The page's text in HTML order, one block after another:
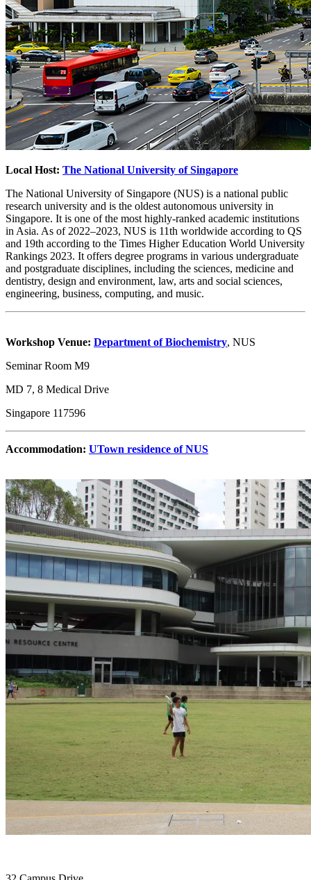
Local Host: The National University of Singapore
The National University of Singapore (NUS) is a national public
research university and is the oldest autonomous university in
Singapore. It is one of the most highly-ranked academic institutions
in Asia. As of 2022–2023, NUS is 11th worldwide according to QS
and 19th according to the Times Higher Education World University
Rankings 2023. It offers degree programs in various undergraduate
and postgraduate disciplines, including the sciences, medicine and
dentistry, design and environment, law, arts and social sciences,
engineering, business, computing, and music.
Workshop Venue: Department of Biochemistry, NUS
Seminar Room M9
MD 7, 8 Medical Drive
Singapore 117596
Accommodation: UTown residence of NUS